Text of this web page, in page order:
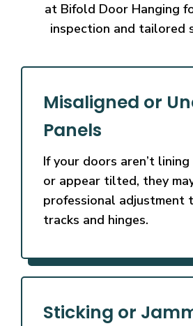
at Bifold Door Hanging
inspection and tailored
Misaligned or
Panels
If your doors aren’t
or appear tilted, they
professional adjustment
tracks and hinges.
Sticking or